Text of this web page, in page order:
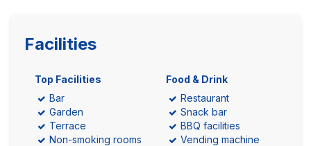
Facilities
Top Facilities
Bar
Garden
Terrace
Non-smoking rooms
Food & Drink
Restaurant
Snack bar
BBQ facilities
Vending machine